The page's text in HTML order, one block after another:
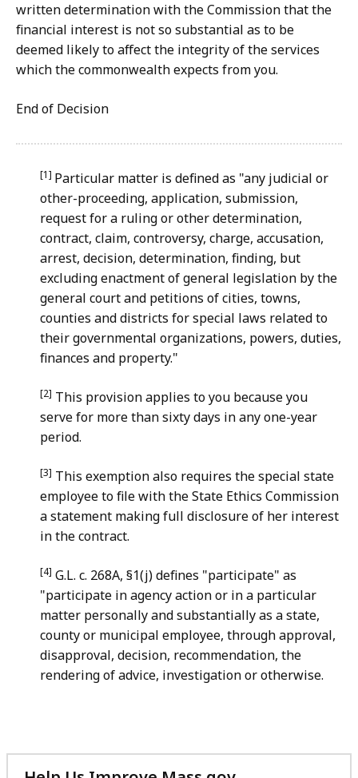
written determination with the Commission that the
financial interest is not so substantial as to be
deemed likely to affect the integrity of the services
which the commonwealth expects from you.
End of Decision
[1] Particular matter is defined as "any judicial or
other-proceeding, application, submission,
request for a ruling or other determination,
contract, claim, controversy, charge, accusation,
arrest, decision, determination, finding, but
excluding enactment of general legislation by the
general court and petitions of cities, towns,
counties and districts for special laws related to
their governmental organizations, powers, duties,
finances and property."
[2] This provision applies to you because you
serve for more than sixty days in any one-year
period.
[3] This exemption also requires the special state
employee to file with the State Ethics Commission
a statement making full disclosure of her interest
in the contract.
[4] G.L. c. 268A, §1(j) defines "participate" as
"participate in agency action or in a particular
matter personally and substantially as a state,
county or municipal employee, through approval,
disapproval, decision, recommendation, the
rendering of advice, investigation or otherwise.